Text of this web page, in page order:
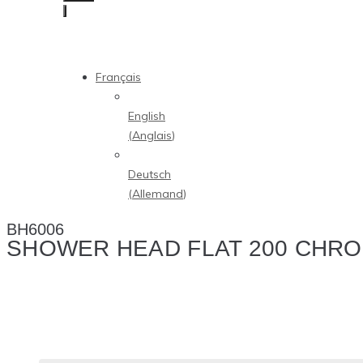
Français
English
(Anglais)
Deutsch
(Allemand)
BH6006
SHOWER HEAD FLAT 200